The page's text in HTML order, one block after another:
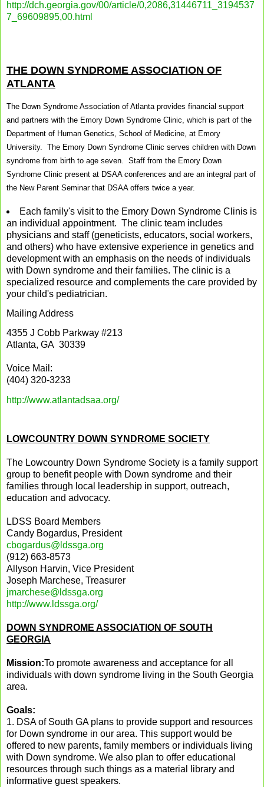
http://dch.georgia.gov/00/article/0,2086,31446711_3194537
7_69609895,00.html
THE DOWN SYNDROME ASSOCIATION OF
ATLANTA
The Down Syndrome Association of Atlanta provides financial support
and partners with the Emory Down Syndrome Clinic, which is part of the
Department of Human Genetics, School of Medicine, at Emory
University. The Emory Down Syndrome Clinic serves children with Down
syndrome from birth to age seven. Staff from the Emory Down
Syndrome Clinic present at DSAA conferences and are an integral part of
the New Parent Seminar that DSAA offers twice a year.
Each family's visit to the Emory Down Syndrome Clinis is
an individual appointment. The clinic team includes
physicians and staff (geneticists, educators, social workers,
and others) who have extensive experience in genetics and
development with an emphasis on the needs of individuals
with Down syndrome and their families. The clinic is a
specialized resource and complements the care provided by
your child's pediatrician.
Mailing Address
4355 J Cobb Parkway #213
Atlanta, GA 30339
Voice Mail:
(404) 320-3233
http://www.atlantadsaa.org/
LOWCOUNTRY DOWN SYNDROME SOCIETY
The Lowcountry Down Syndrome Society is a family support
group to benefit people with Down syndrome and their
families through local leadership in support, outreach,
education and advocacy.
LDSS Board Members
Candy Bogardus, President
cbogardus@ldssga.org
(912) 663-8573
Allyson Harvin, Vice President
Joseph Marchese, Treasurer
jmarchese@ldssga.org
http://www.ldssga.org/
DOWN SYNDROME ASSOCIATION OF SOUTH
GEORGIA
Mission:To promote awareness and acceptance for all
individuals with down syndrome living in the South Georgia
area.
Goals:
1. DSA of South GAplans to provide support and resources
for Down syndrome in our area. This support would be
offered to new parents, family members or individuals living
with Down syndrome. We also plan to offer educational
resources through such things as a material library and
informative guest speakers.